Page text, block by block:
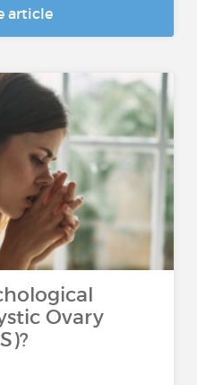
article
Ovary